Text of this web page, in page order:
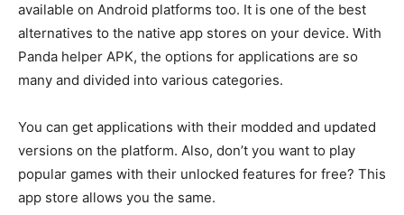
available on Android platforms too. It is one of the best
alternatives to the native app stores on your device. With
Panda helper APK, the options for applications are so
many and divided into various categories.
You can get applications with their modded and updated
versions on the platform. Also, don’t you want to play
popular games with their unlocked features for free? This
app store allows you the same.